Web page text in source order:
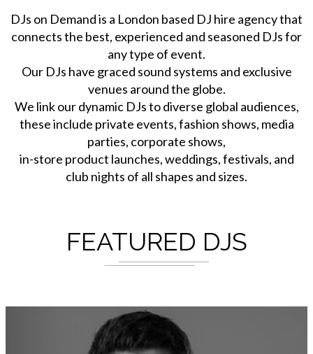
DJs on Demand is a London based DJ hire agency that
connects the best, experienced and seasoned DJs for
any type of event.
Our DJs have graced sound systems and exclusive
venues around the globe.
We link our dynamic DJs to diverse global audiences,
these include private events, fashion shows, media
parties, corporate shows,
in-store product launches, weddings, festivals, and
club nights of all shapes and sizes.
FEATURED DJS